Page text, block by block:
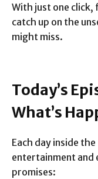
With just one click,
catch up on the
might miss.
Today’s
What’s
Each day inside
entertainment and
promises: